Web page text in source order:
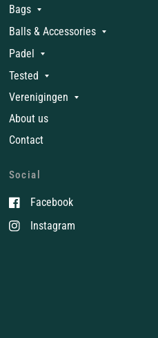
Bags
Balls & Accessories
Padel
Tested
Verenigingen
About us
Contact
Social
Facebook
Instagram